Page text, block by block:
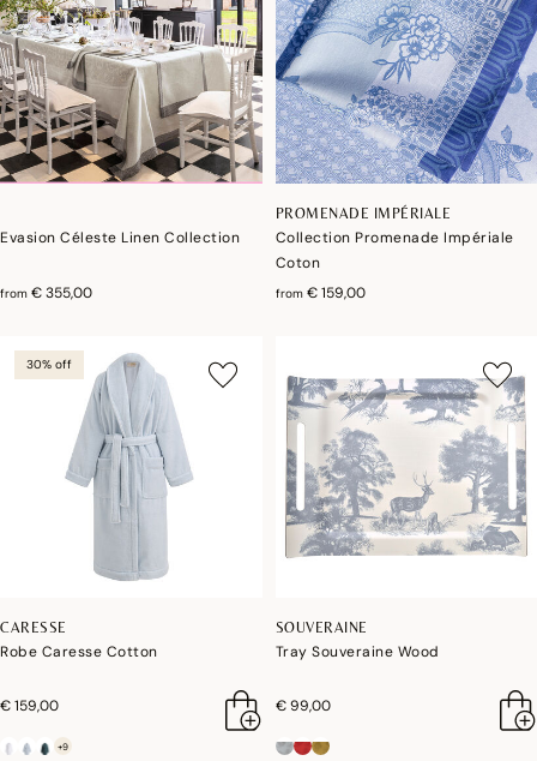
Evasion Céleste Linen Collection
from € 355,00
PROMENADE IMPÉRIALE
Collection Promenade Impériale
Coton
from € 159,00
30% off
CARESSE
Robe Caresse Cotton
€ 159,00
+9
SOUVERAINE
Tray Souveraine Wood
€ 99,00